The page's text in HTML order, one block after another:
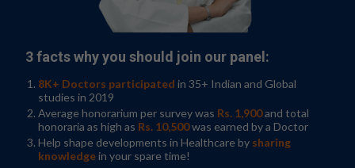
3 facts why you should join our panel:
8K+ Doctors participated in 35+ Indian and Global
studies in 2019
Average honorarium per survey was Rs. 1,900and total
honoraria as high as Rs. 10,500was earned by a Doctor
Help shape developments in Healthcare by sharing
knowledgein your spare time!